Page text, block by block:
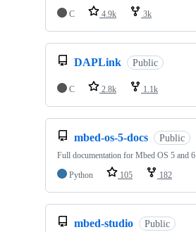
C
4.9k 3k
DAPLink Public
C 2.8k 1.1k
mbed-os-5-docs Public
Full documentation for Mbed OS 5 and 6
Python
105 182
mbed-studio Public